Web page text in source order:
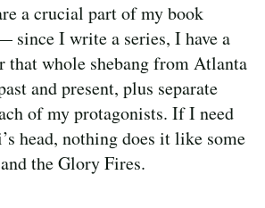
a crucial part of my book
since I write a series, I have a
that whole shebang from Atlanta
and present, plus separate
of my protagonists. If I need
head, nothing does it like some
the Glory Fires.